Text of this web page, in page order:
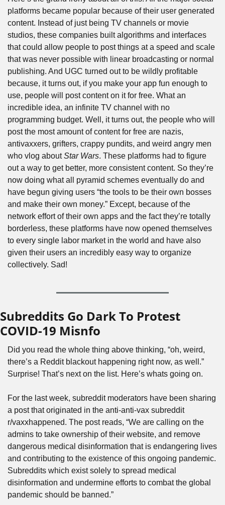
platforms became popular because of their user generated
content. Instead of just being TV channels or movie
studios, these companies built algorithms and interfaces
that could allow people to post things at a speed and scale
that was never possible with linear broadcasting or normal
publishing. And UGC turned out to be wildly profitable
because, it turns out, if you make your app fun enough to
use, people will post content on it for free. What an
incredible idea, an infinite TV channel with no
programming budget. Well, it turns out, the people who will
post the most amount of content for free are nazis,
antivaxxers, grifters, crappy pundits, and weird angry men
who vlog about Star Wars. These platforms had to figure
out a way to get better, more consistent content. So they’re
now doing what all pyramid schemes eventually do and
have begun giving users “the tools to be their own bosses
and make their own money.” Except, because of the
network effort of their own apps and the fact they’re totally
borderless, these platforms have now opened themselves
to every single labor market in the world and have also
given their users an incredibly easy way to organize
collectively. Sad!
Subreddits Go Dark To Protest
COVID-19 Misnfo
Did you read the whole thing above thinking, “oh, weird,
there’s a Reddit blackout happening right now, as well.”
Surprise! That’s next on the list. Here’s whats going on.
For the last week, subreddit moderators have been sharing
a post that originated in the anti-anti-vax subreddit
r/vaxxhappened. The post reads, “We are calling on the
admins to take ownership of their website, and remove
dangerous medical disinformation that is endangering lives
and contributing to the existence of this ongoing pandemic.
Subreddits which exist solely to spread medical
disinformation and undermine efforts to combat the global
pandemic should be banned.”